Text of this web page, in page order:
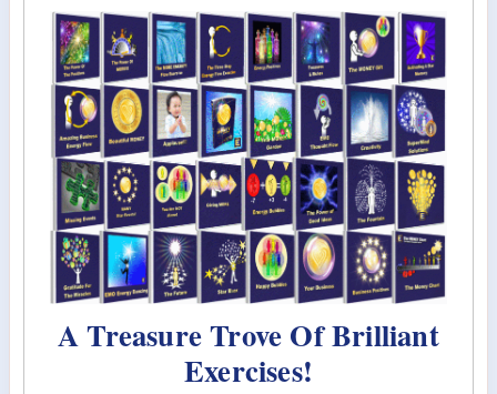
A Treasure Trove Of Brilliant
Exercises!